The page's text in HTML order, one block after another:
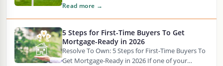
from one year earlier, according…
Read more →
5 Steps for First-Time Buyers To Get
Mortgage-Ready in 2026
Resolve To Own: 5 Steps for First-Time Buyers To
Get Mortgage-Ready in 2026 If one of your